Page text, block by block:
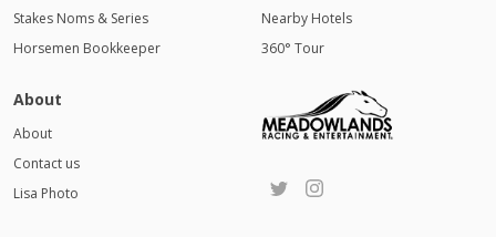
Stakes Noms & Series
Horsemen Bookkeeper
Nearby Hotels
360° Tour
About
About
Contact us
Lisa Photo